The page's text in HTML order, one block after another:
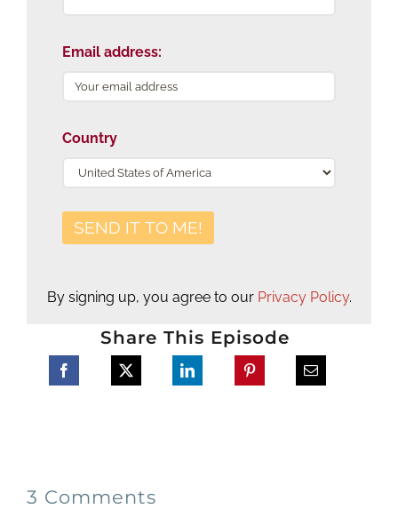
Email address:
Country
By signing up, you agree to our Privacy Policy.
Share This Episode
3 Comments